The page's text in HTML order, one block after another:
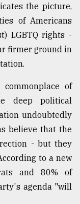
the picture,
of Americans
LGBTQ rights -
firmer ground in
of
deep political
undoubtedly
believe that the
- but they
to a new
and 80% of
agenda "will